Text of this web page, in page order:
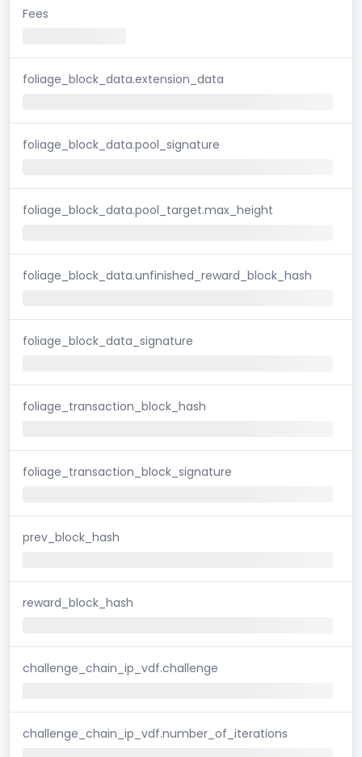
Fees
foliage_block_data.extension_data
foliage_block_data.pool_signature
foliage_block_data.pool_target.max_height
foliage_block_data.unfinished_reward_block_hash
foliage_block_data_signature
foliage_transaction_block_hash
foliage_transaction_block_signature
prev_block_hash
reward_block_hash
challenge_chain_ip_vdf.challenge
challenge_chain_ip_vdf.number_of_iterations